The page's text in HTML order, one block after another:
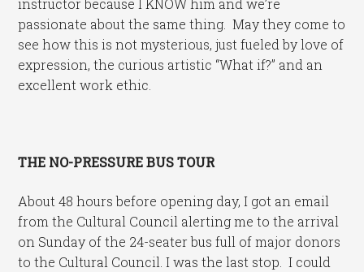
passionate about the same thing. May they come to
see how this is not mysterious, just fueled by love of
expression, the curious artistic “What if?” and an
excellent work ethic.
THE NO-PRESSURE BUS TOUR
About 48 hours before opening day, I got an email
from the Cultural Council alerting me to the arrival
on Sunday of the 24-seater bus full of major donors
to the Cultural Council. I was the last stop. I could